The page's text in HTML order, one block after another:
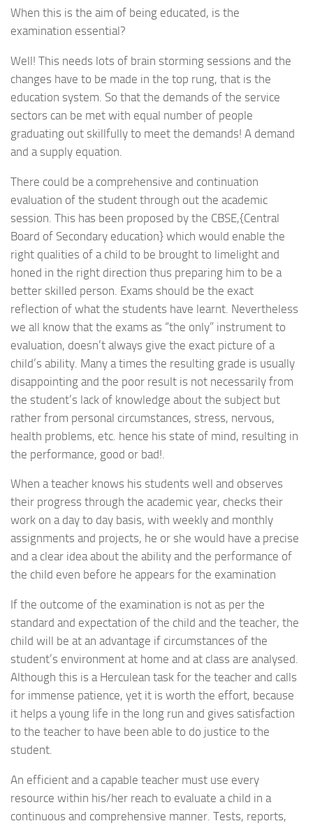
When this is the aim of being educated, is the
examination essential?
Well! This needs lots of brain storming sessions and the
changes have to be made in the top rung, that is the
education system. So that the demands of the service
sectors can be met with equal number of people
graduating out skillfully to meet the demands! A demand
and a supply equation.
There could be a comprehensive and continuation
evaluation of the student through out the academic
session. This has been proposed by the CBSE,{Central
Board of Secondary education} which would enable the
right qualities of a child to be brought to limelight and
honed in the right direction thus preparing him to be a
better skilled person. Exams should be the exact
reflection of what the students have learnt. Nevertheless
we all know that the exams as “the only” instrument to
evaluation, doesn’t always give the exact picture of a
child’s ability. Many a times the resulting grade is usually
disappointing and the poor result is not necessarily from
the student’s lack of knowledge about the subject but
rather from personal circumstances, stress, nervous,
health problems, etc. hence his state of mind, resulting in
the performance, good or bad!.
When a teacher knows his students well and observes
their progress through the academic year, checks their
work on a day to day basis, with weekly and monthly
assignments and projects, he or she would have a precise
and a clear idea about the ability and the performance of
the child even before he appears for the examination
If the outcome of the examination is not as per the
standard and expectation of the child and the teacher, the
child will be at an advantage if circumstances of the
student’s environment at home and at class are analysed.
Although this is a Herculean task for the teacher and calls
for immense patience, yet it is worth the effort, because
it helps a young life in the long run and gives satisfaction
to the teacher to have been able to do justice to the
student.
An efficient and a capable teacher must use every
resource within his/her reach to evaluate a child in a
continuous and comprehensive manner. Tests, reports,